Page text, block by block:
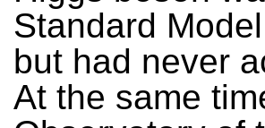
Standard
but had never
At the same